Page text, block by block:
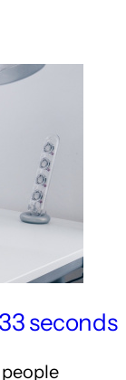
seconds